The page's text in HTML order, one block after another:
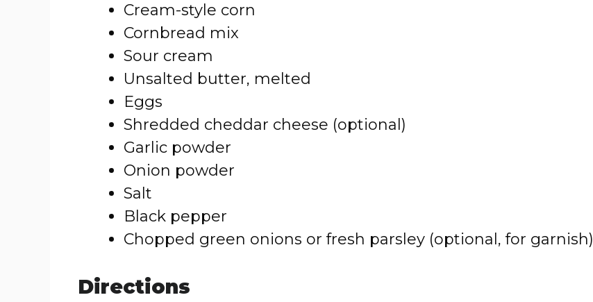
Cream-style corn
Cornbread mix
Sour cream
Unsalted butter, melted
Eggs
Shredded cheddar cheese (optional)
Garlic powder
Onion powder
Salt
Black pepper
Chopped green onions or fresh parsley (optional, for garnish)
Directions